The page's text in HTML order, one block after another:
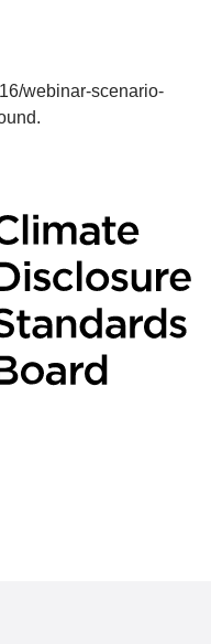
webinar-scenario-